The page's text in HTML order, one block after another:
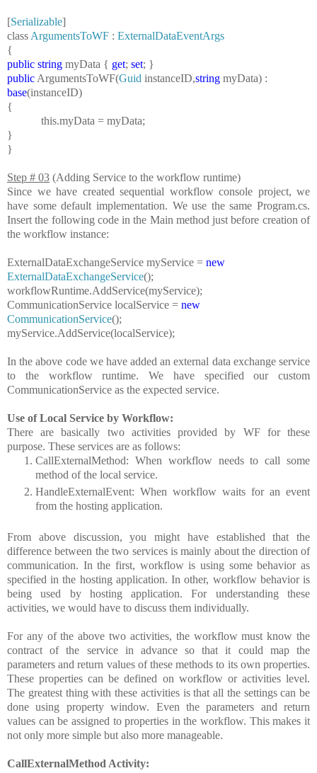
[Serializable]
class ArgumentsToWF : ExternalDataEventArgs
{
public string myData { get; set; }
public ArgumentsToWF(Guid instanceID,string myData) :
base(instanceID)
{
this.myData = myData;
}
}
Step # 03 (Adding Service to the workflow runtime)
Since we have created sequential workflow console project, we
have some default implementation. We use the same Program.cs.
Insert the following code in the Main method just before creation of
the workflow instance:
ExternalDataExchangeService myService = new
ExternalDataExchangeService();
workflowRuntime.AddService(myService);
CommunicationService localService = new
CommunicationService();
myService.AddService(localService);
In the above code we have added an external data exchange service
to the workflow runtime. We have specified our custom
CommunicationService as the expected service.
Use of Local Service by Workflow:
There are basically two activities provided by WF for these
purpose. These services are as follows:
CallExternalMethod: When workflow needs to call some
method of the local service.
HandleExternalEvent: When workflow waits for an event
from the hosting application.
From above discussion, you might have established that the
difference between the two services is mainly about the direction of
communication. In the first, workflow is using some behavior as
specified in the hosting application. In other, workflow behavior is
being used by hosting application. For understanding these
activities, we would have to discuss them individually.
For any of the above two activities, the workflow must know the
contract of the service in advance so that it could map the
parameters and return values of these methods to its own properties.
These properties can be defined on workflow or activities level.
The greatest thing with these activities is that all the settings can be
done using property window. Even the parameters and return
values can be assigned to properties in the workflow. This makes it
not only more simple but also more manageable.
CallExternalMethod Activity: